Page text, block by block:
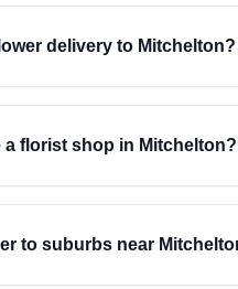
delivery to Mitchelton?
a florist shop in Mitchelton?
to suburbs near